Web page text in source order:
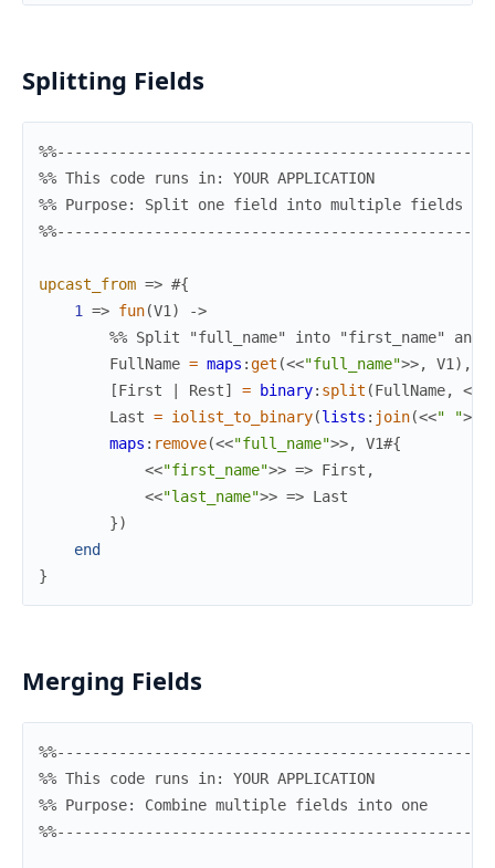
Splitting Fields
%% This code runs in: YOUR APPLICATION
%% Purpose: Split one field into multiple fields
upcast_from => #{
1 => fun(V1)
->
%% Split "full_name" into "first_name" and
FullName = maps :get (<<"full_name">>, V1) ,
[First Rest] = binary: split (FullName, <<
Last = iolist_to_binary(lists : join(<<" ">>
maps : remove(<<"full_name">>, V1#{
<<"first_name">> => First ,
<<"last_name">> => Last
})
end
}
Merging Fields
%% This code runs in: YOUR APPLICATION
%% Purpose: Combine multiple fields into one